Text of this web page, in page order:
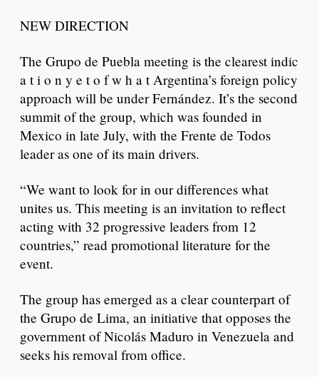
NEW DIRECTION
The Grupo de Puebla meeting is the clearest indic
a t i o n y e t o f w h a t Argentina’s foreign policy
approach will be under Fernández. It’s the second
summit of the group, which was founded in
Mexico in late July, with the Frente de Todos
leader as one of its main drivers.
“We want to look for in our differences what
unites us. This meeting is an invitation to reflect
acting with 32 progressive leaders from 12
countries,” read promotional literature for the
event.
The group has emerged as a clear counterpart of
the Grupo de Lima, an initiative that opposes the
government of Nicolás Maduro in Venezuela and
seeks his removal from office.